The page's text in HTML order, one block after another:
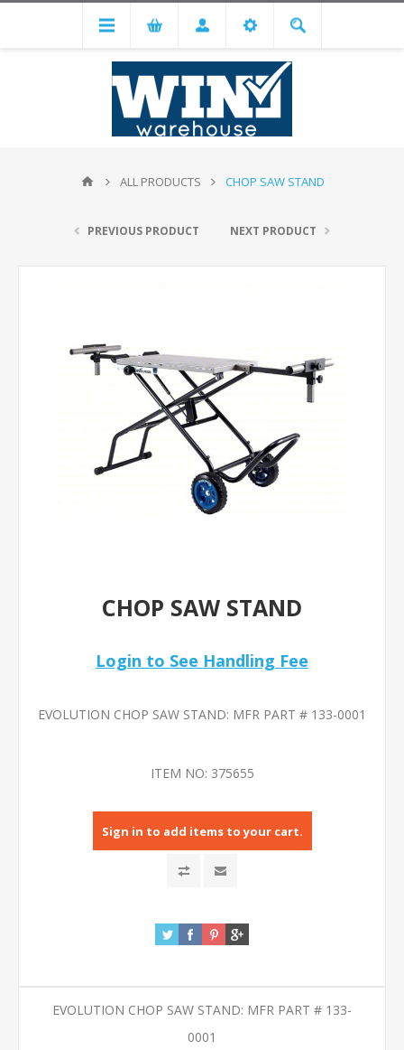
ALL PRODUCTS CHOP SAW STAND
PREVIOUS PRODUCT NEXT PRODUCT
CHOP SAW STAND
Login to See Handling Fee
EVOLUTION CHOP SAW STAND: MFR PART # 133-0001
ITEM NO: 375655
Sign in to add items to your cart.
EVOLUTION CHOP SAW STAND: MFR PART # 133-
0001